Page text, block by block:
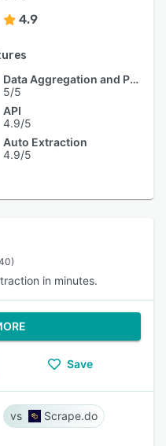
4.9
Data Aggregation and Publishing
5/5
API
4.9/5
Auto Extraction
4.9/5
in minutes.
Save
Scrape.do